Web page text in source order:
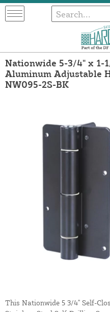
Nationwide 5-3/4" x 1-
Aluminum Adjustable
NW095-2S-BK
This Nationwide 5 3/4" Self-